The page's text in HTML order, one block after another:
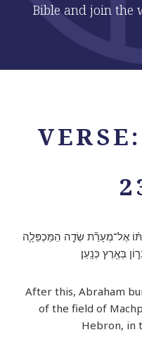
Bible and join the
אֶל־מְעָרַ֞ת שְׂדֵ֧ה הַמַּכְפֵּלָ֛ה
בְּאֶ֖רֶץ כְּנָֽעַן׃
After this, Abraham
of the field of
Hebron, in